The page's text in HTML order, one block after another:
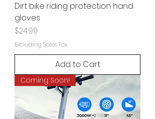
Dirt bike riding protection hand
gloves
Price
$24.99
Excluding Sales Tax
Add to Cart
Coming Soon!